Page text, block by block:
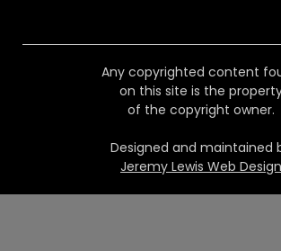
Any copyrighted content
on this site is the
of the copyright owner.
Designed and maintained
Jeremy Lewis Web Design